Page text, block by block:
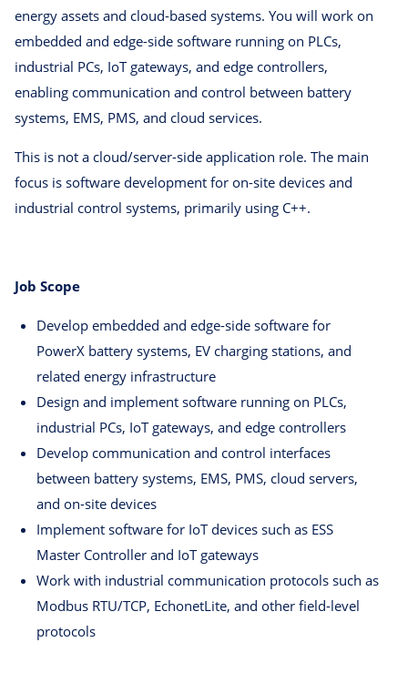
energy assets and cloud-based systems. You will work on
embedded and edge-side software running on PLCs,
industrial PCs, IoT gateways, and edge controllers,
enabling communication and control between battery
systems, EMS, PMS, and cloud services.
This is not a cloud/server-side application role. The main
focus is software development for on-site devices and
industrial control systems, primarily using C++.
Job Scope
Develop embedded and edge-side software for
PowerX battery systems, EV charging stations, and
related energy infrastructure
Design and implement software running on PLCs,
industrial PCs, IoT gateways, and edge controllers
Develop communication and control interfaces
between battery systems, EMS, PMS, cloud servers,
and on-site devices
Implement software for IoT devices such as ESS
Master Controller and IoT gateways
Work with industrial communication protocols such as
Modbus RTU/TCP, EchonetLite, and other field-level
protocols